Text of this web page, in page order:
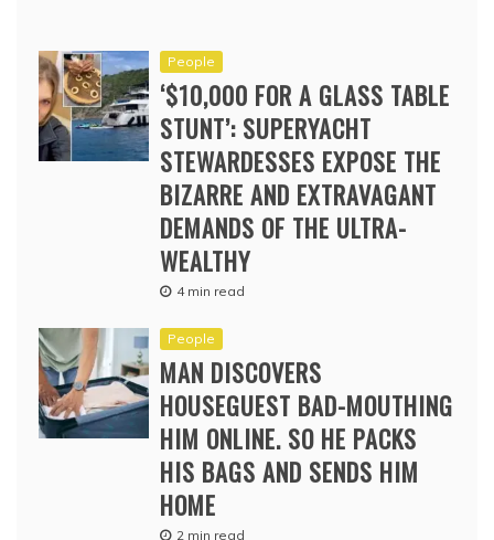
People
‘$10,000 FOR A GLASS TABLE
STUNT’: SUPERYACHT
STEWARDESSES EXPOSE THE
BIZARRE AND EXTRAVAGANT
DEMANDS OF THE ULTRA-
WEALTHY
4 min read
People
MAN DISCOVERS
HOUSEGUEST BAD-MOUTHING
HIM ONLINE. SO HE PACKS
HIS BAGS AND SENDS HIM
HOME
2 min read